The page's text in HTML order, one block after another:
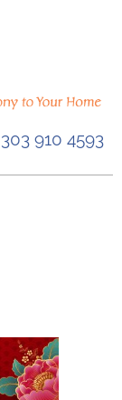
303 910 4593